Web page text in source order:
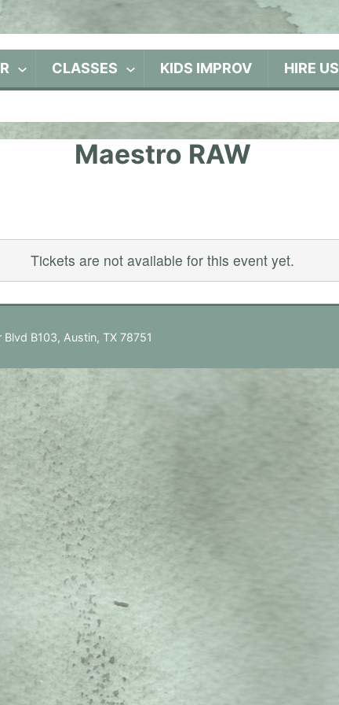
CLASSES KIDS IMPROV HIRE US
Maestro RAW
Tickets are not available for this event yet.
B103, Austin, TX 78751